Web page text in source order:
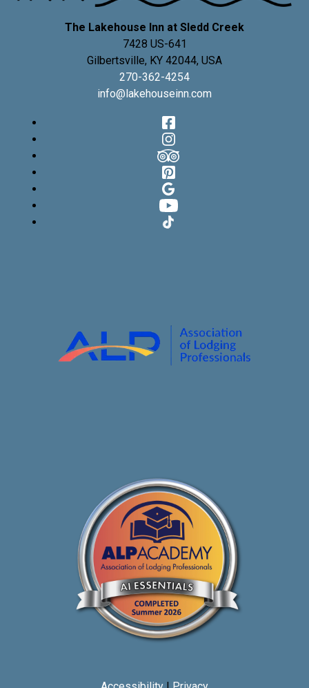
The Lakehouse Inn at Sledd Creek
7428 US-641
Gilbertsville, KY 42044, USA
270-362-4254
info@lakehouseinn.com
Facebook
Instagram
TripAdvisor
Pinterest
Google
YouTube
TikTok